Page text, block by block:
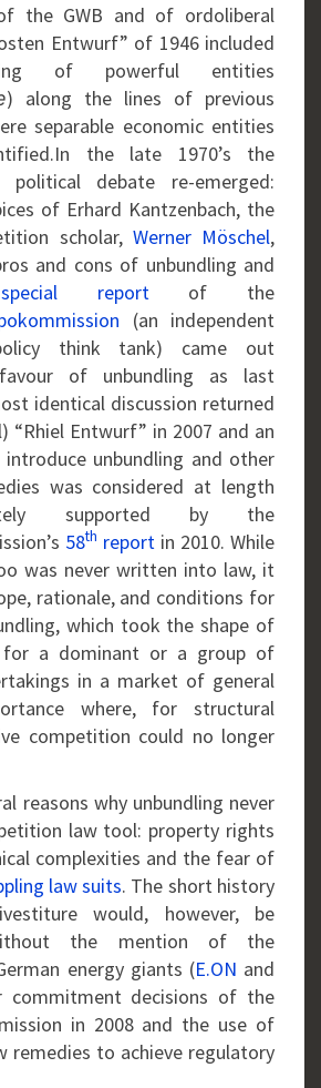
the GWB and of ordoliberal
Entwurf” of 1946 included
of powerful entities
) along the lines of previous
separable economic entities
the late 1970’s the
political debate re-emerged:
of Erhard Kantzenbach, the
scholar, Werner Möschel,
and cons of unbundling and
reportof the
(an independent
think tank) came out
of unbundling as last
identical discussion returned
“Rhiel Entwurf” in 2007 and an
unbundling and other
was considered at length
supported by the
58th report in 2010. While
was never written into law, it
rationale, and conditions for
which took the shape of
for a dominant or a group of
in a market of general
where, for structural
competition could no longer
reasons why unbundling never
law tool: property rights
complexities and the fear of
law suits. The short history
would, however, be
the mention of the
energy giants (E.ON and
commitment decisions of the
in 2008 and the use of
remedies to achieve regulatory